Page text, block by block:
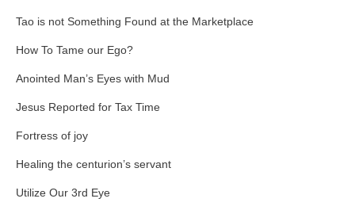
Tao is not Something Found at the Marketplace
How To Tame our Ego?
Anointed Man’s Eyes with Mud
Jesus Reported for Tax Time
Fortress of joy
Healing the centurion’s servant
Utilize Our 3rd Eye